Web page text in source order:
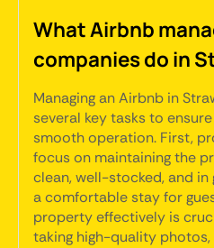
What Airbnb
companies do in
Managing an Airbnb in
several key tasks to
smooth operation. First,
focus on maintaining the
clean, well-stocked, and
a comfortable stay for
property effectively is
taking high-quality